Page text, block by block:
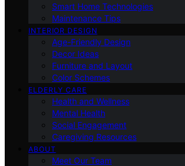
Smart Home Technologies
Maintenance Tips
INTERIOR DESIGN
Age-Friendly Design
Decor Ideas
Furniture and Layout
Color Schemes
ELDERLY CARE
Health and Wellness
Mental Health
Social Engagement
Caregiving Resources
ABOUT
Meet Our Team